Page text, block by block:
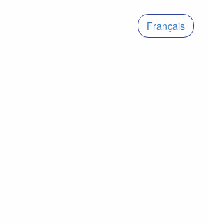
Français